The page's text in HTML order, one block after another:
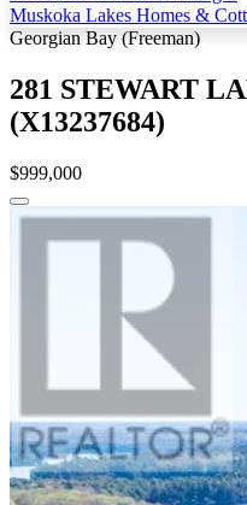
Muskoka Lakes Homes &
Georgian Bay (Freeman)
281 STEWART
(X13237684)
$999,000